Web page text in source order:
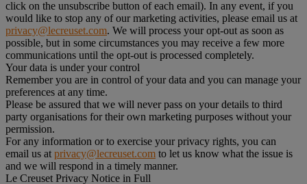
click on the unsubscribe button of each email). In any event, if you
would like to stop any of our marketing activities, please email us at
privacy@lecreuset.com. We will process your opt-out as soon as
possible, but in some circumstances you may receive a few more
communications until the opt-out is processed completely.
Your data is under your control
Remember you are in control of your data and you can manage your
preferences at any time.
Please be assured that we will never pass on your details to third
party organisations for their own marketing purposes without your
permission.
For any information or to exercise your privacy rights, you can
email us atprivacy@lecreuset.com to let us know what the issue is
and we will respond in a timely manner.
Le Creuset Privacy Notice in Full